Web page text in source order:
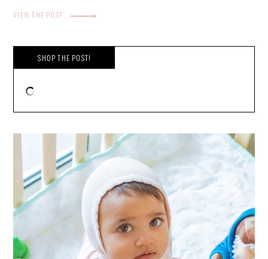
VIEW THE POST
SHOP THE POST!